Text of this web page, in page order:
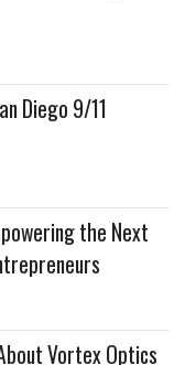
Diego 9/11
the Next
Vortex Optics